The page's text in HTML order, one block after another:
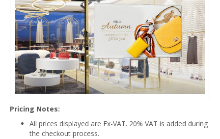
Pricing Notes:
All prices displayed are Ex-VAT. 20% VAT is added during
the checkout process.